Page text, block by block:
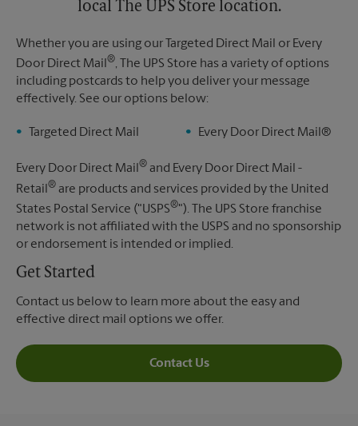
local The UPS Store location.
Whether you are using our Targeted Direct Mail or Every
Door Direct Mail®, The UPS Store has a variety of options
including postcards to help you deliver your message
effectively. See our options below:
Targeted Direct Mail Every Door Direct Mail®
Every Door Direct Mail® and Every Door Direct Mail -
Retail ® are products and services provided by the United
States Postal Service ("USPS®"). The UPS Store franchise
network is not affiliated with the USPS and no sponsorship
or endorsement is intended or implied.
Get Started
Contact us below to learn more about the easy and
effective direct mail options we offer.
Contact Us